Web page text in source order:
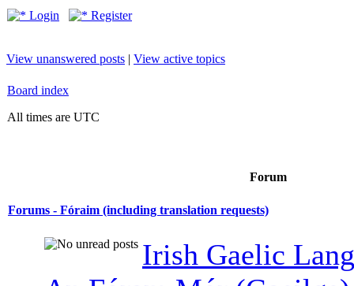
Login Register
View unanswered posts | View active topics
Board index
All times are UTC
Forum
Forums - Fóraim (including translation requests)
Irish Gaelic